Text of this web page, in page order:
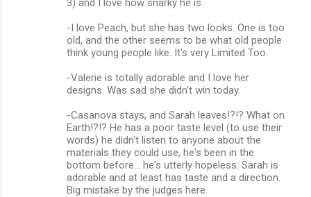
-I love Peach, but she has two looks. One is too
old, and the other seems to be what old people
think young people like. It's very Limited Too.
-Valerie is totally adorable and I love her
designs. Was sad she didn't win today.
-Casanova stays, and Sarah leaves!?!? What on
Earth!?!? He has a poor taste level (to use their
words) he didn't listen to anyone about the
materials they could use, he's been in the
bottom before... he's utterly hopeless. Sarah is
adorable and at least has taste and a direction.
Big mistake by the judges here.